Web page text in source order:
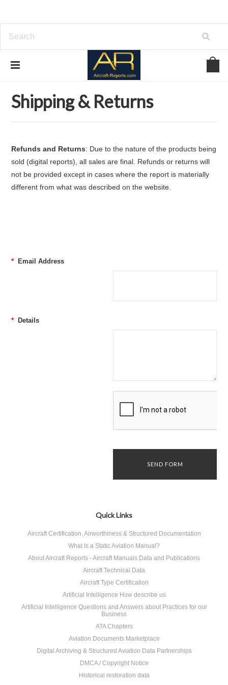
Shipping & Returns
Refunds and Returns: Due to the nature of the products being
sold (digital reports), all sales are final. Refunds or returns will
not be provided except in cases where the report is materially
different from what was described on the website.
* Email Address
* Details
Quick Links
Aircraft Certification, Airworthiness & Structured Documentation
What Is a Static Aviation Manual?
About Aircraft Reports - Aircraft Manuals Data and Publications
Aircraft Technical Data
Aircraft Type Certification
Artificial Intelligence How describe us
Artificial Intelligence Questions and Answers about Practices for our
Business
ATA Chapters
Aviation Documents Marketplace
Digital Archiving & Structured Aviation Data Partnerships
DMCA / Copyright Notice
Historical restoration data